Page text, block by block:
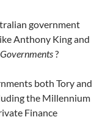
government
Anthony King and
?
both Tory and
the Millennium
Finance